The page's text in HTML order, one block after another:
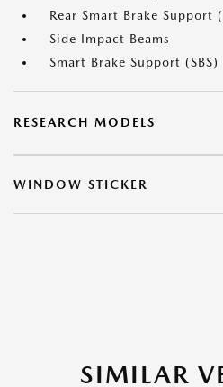
Rear Smart Brake Support
Side Impact Beams
Smart Brake Support
RESEARCH MODELS
WINDOW STICKER
SIMILAR